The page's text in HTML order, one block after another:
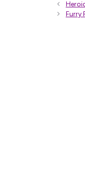
Furry